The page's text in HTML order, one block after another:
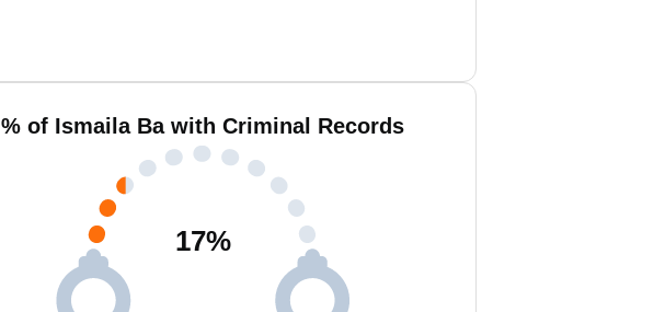
% of Ismaila Ba with Criminal Records
17%